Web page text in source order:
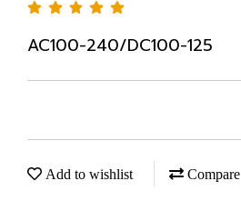
AC100-240/DC100-125
Add to wishlist Compare